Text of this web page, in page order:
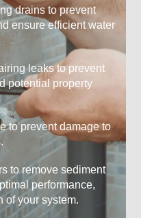
drains to prevent
ensure efficient water
leaks to prevent
potential property
to prevent damage to
to remove sediment
performance,
your system.